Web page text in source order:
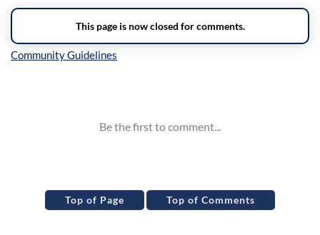
Top of Page Top of Comments